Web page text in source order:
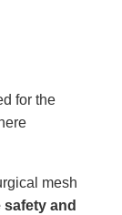
for the
mesh
safety and